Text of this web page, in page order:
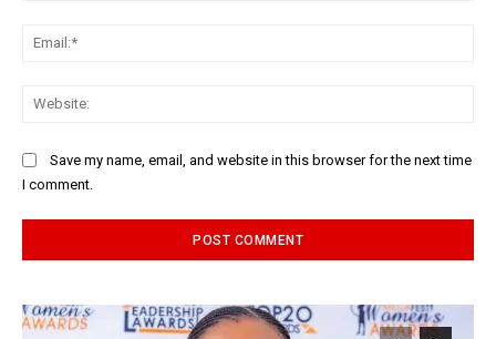
Save my name, email, and website in this browser for the next time
I comment.